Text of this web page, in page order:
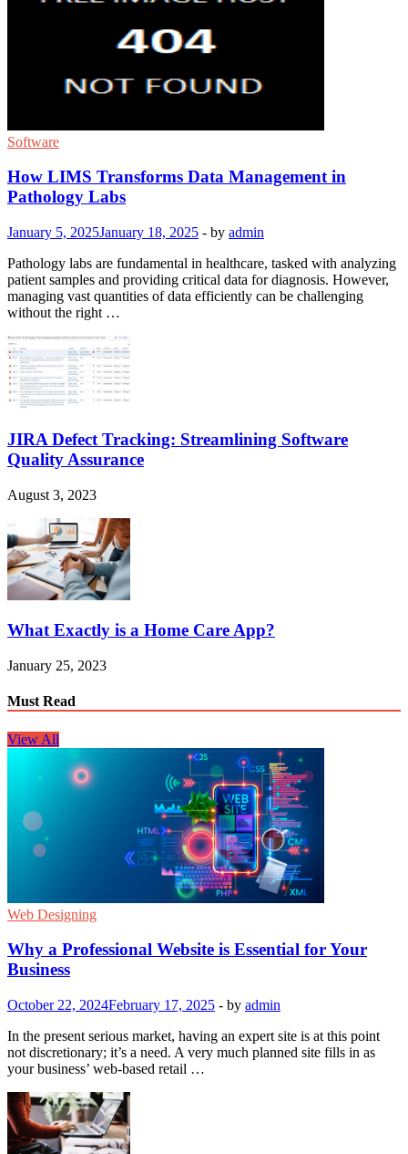
Software
How LIMS Transforms Data Management in
Pathology Labs
January 5, 2025January 18, 2025 - by admin
Pathology labs are fundamental in healthcare, tasked with analyzing
patient samples and providing critical data for diagnosis. However,
managing vast quantities of data efficiently can be challenging
without the right …
JIRA Defect Tracking: Streamlining Software
Quality Assurance
August 3, 2023
What Exactly is a Home Care App?
January 25, 2023
Must Read
View All
Web Designing
Why a Professional Website is Essential for Your
Business
October 22, 2024February 17, 2025 - by admin
In the present serious market, having an expert site is at this point
not discretionary; it’s a need. A very much planned site fills in as
your business’ web-based retail …